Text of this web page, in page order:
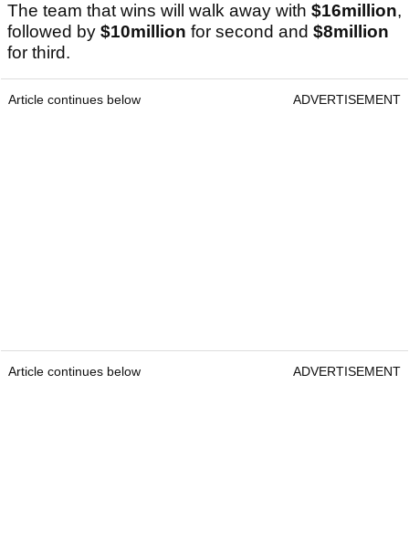
The team that wins will walk away with $16million,
followed by $10million for second and $8million
for third.
Article continues below ADVERTISEMENT
Article continues below ADVERTISEMENT